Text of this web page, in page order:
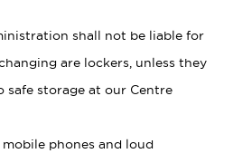
shall not be liable for
are lockers, unless they
safe storage at our Centre
mobile phones and loud